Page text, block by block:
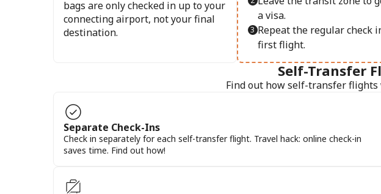
bags are only checked in up to your
connecting airport, not your final
destination.
a visa.
Repeat the regular check
first flight.
Self-Transfer
Find out how self-transfer flights
Separate Check-Ins
Check in separately for each self-transfer flight. Travel hack: online check-in
saves time. Find out how!